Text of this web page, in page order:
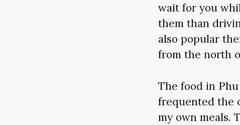
wait for you
them than
also popular
from the north
The food in
frequented the
my own meals.